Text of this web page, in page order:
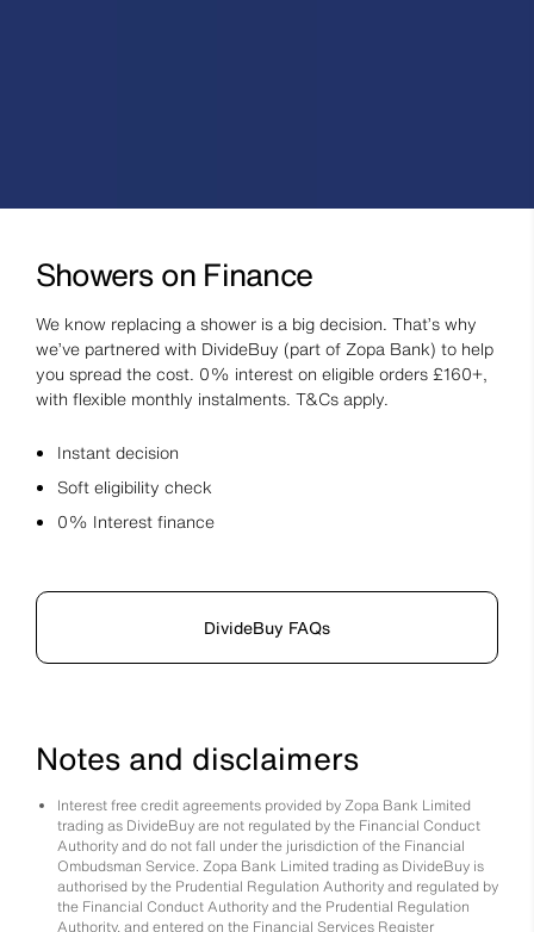
Showers on Finance
We know replacing a shower is a big decision. That’s why
we’ve partnered with DivideBuy (part of Zopa Bank) to help
you spread the cost. 0% interest on eligible orders £160+,
with flexible monthly instalments. T&Cs apply.
Instant decision
Soft eligibility check
0% Interest finance
DivideBuy FAQs
Notes and disclaimers
Interest free credit agreements provided by Zopa Bank Limited
trading as DivideBuy are not regulated by the Financial Conduct
Authority and do not fall under the jurisdiction of the Financial
Ombudsman Service. Zopa Bank Limited trading as DivideBuy is
authorised by the Prudential Regulation Authority and regulated by
the Financial Conduct Authority and the Prudential Regulation
Authority, and entered on the Financial Services Register